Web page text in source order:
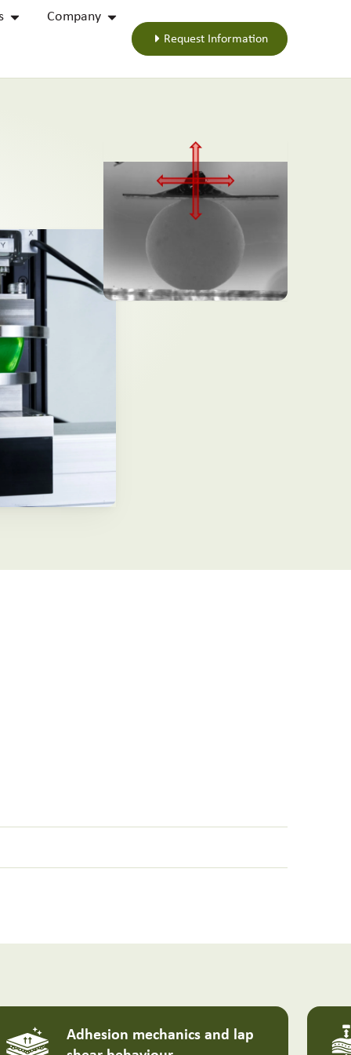
Company
Request Information
Adhesion mechanics and lap